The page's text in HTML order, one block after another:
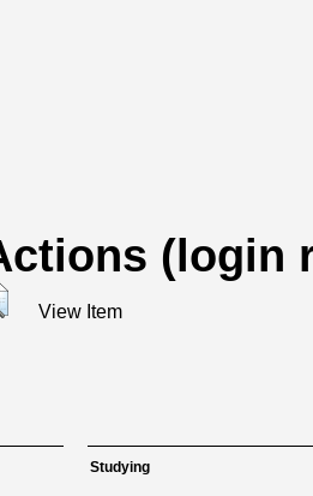
(login
View Item
Studying